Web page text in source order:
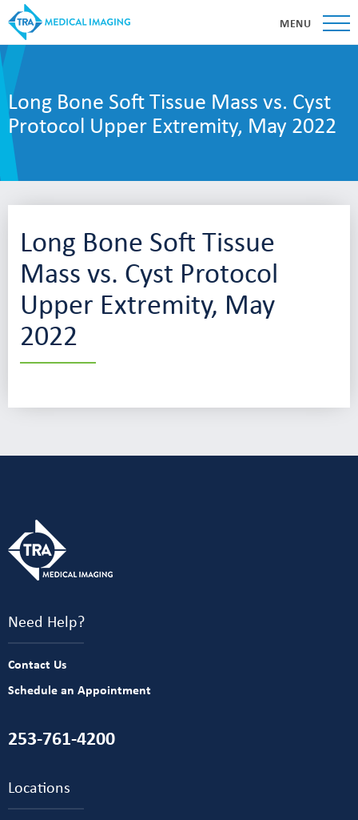
MENU
Long Bone Soft Tissue Mass vs. Cyst
Protocol Upper Extremity, May 2022
Long Bone Soft Tissue
Mass vs. Cyst Protocol
Upper Extremity, May
2022
Need Help?
Contact Us
Schedule an Appointment
253-761-4200
Locations